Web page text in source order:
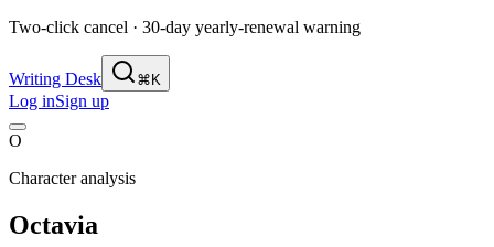
Two-click cancel · 30-day yearly-renewal warning
Writing Desk ⌘K
Log inSign up
O
Character analysis
Octavia